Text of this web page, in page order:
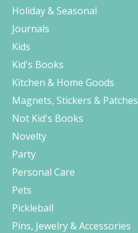
Holiday & Seasonal
Journals
Kids
Kid's Books
Kitchen & Home Goods
Magnets, Stickers & Patches
Not Kid's Books
Novelty
Party
Personal Care
Pets
Pickleball
Pins, Jewelry & Accessories